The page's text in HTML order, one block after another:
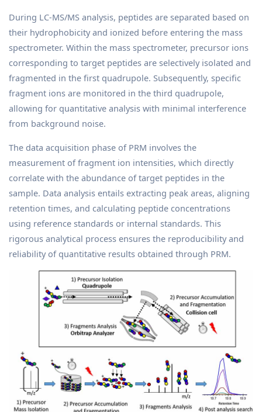
During LC-MS/MS analysis, peptides are separated based on
their hydrophobicity and ionized before entering the mass
spectrometer. Within the mass spectrometer, precursor ions
corresponding to target peptides are selectively isolated and
fragmented in the first quadrupole. Subsequently, specific
fragment ions are monitored in the third quadrupole,
allowing for quantitative analysis with minimal interference
from background noise.
The data acquisition phase of PRM involves the
measurement of fragment ion intensities, which directly
correlate with the abundance of target peptides in the
sample. Data analysis entails extracting peak areas, aligning
retention times, and calculating peptide concentrations
using reference standards or internal standards. This
rigorous analytical process ensures the reproducibility and
reliability of quantitative results obtained through PRM.